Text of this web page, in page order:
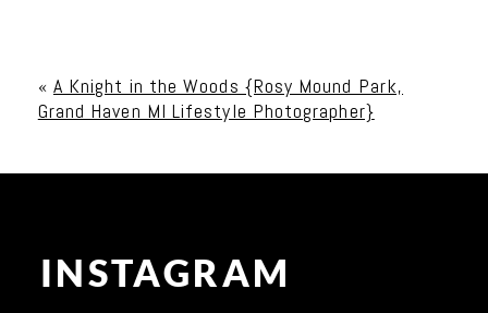
« A Knight in the Woods {Rosy Mound Park,
Grand Haven MI Lifestyle Photographer}
INSTAGRAM